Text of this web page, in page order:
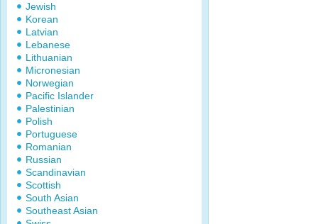
Jewish
Korean
Latvian
Lebanese
Lithuanian
Micronesian
Norwegian
Pacific Islander
Palestinian
Polish
Portuguese
Romanian
Russian
Scandinavian
Scottish
South Asian
Southeast Asian